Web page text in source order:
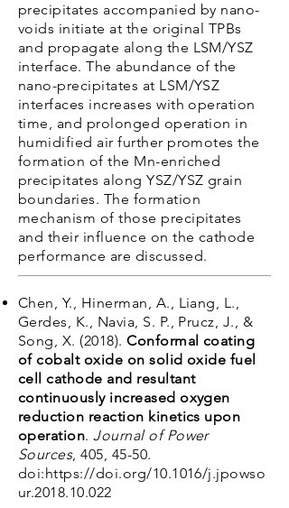
precipitates accompanied by nano-
voids initiate at the original TPBs
and propagate along the LSM/YSZ
interface. The abundance of the
nano-precipitates at LSM/YSZ
interfaces increases with operation
time, and prolonged operation in
humidified air further promotes the
formation of the Mn-enriched
precipitates along YSZ/YSZ grain
boundaries. The formation
mechanism of those precipitates
and their influence on the cathode
performance are discussed.
Chen, Y., Hinerman, A., Liang, L.,
Gerdes, K., Navia, S. P., Prucz, J., &
Song, X. (2018).Conformal coating
of cobalt oxide on solid oxide fuel
cell cathode and resultant
continuously increased oxygen
reduction reaction kinetics upon
operation.Journal of Power
Sources, 405, 45-50.
doi:https://doi.org/10.1016/j.jpowso
ur.2018.10.022